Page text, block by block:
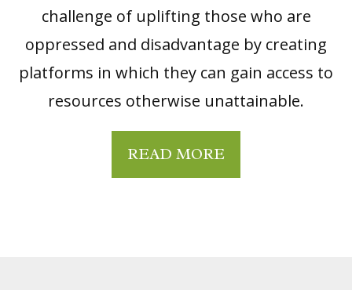
challenge of uplifting those who are
oppressed and disadvantage by creating
platforms in which they can gain access to
resources otherwise unattainable.
READ MORE